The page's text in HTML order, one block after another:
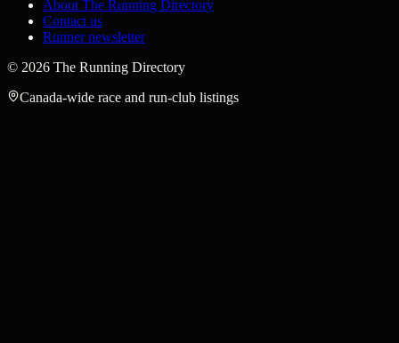
About The Running Directory
Contact us
Runner newsletter
© 2026 The Running Directory
Canada-wide race and run-club listings